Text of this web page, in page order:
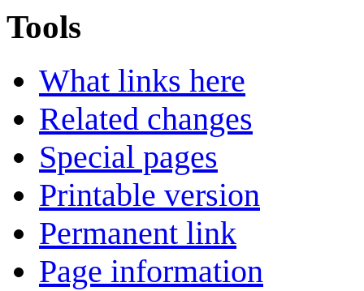
Tools
What links here
Related changes
Special pages
Printable version
Permanent link
Page information